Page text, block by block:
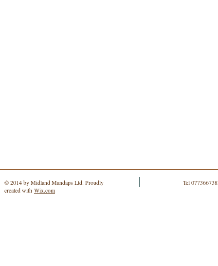
© 2014 by Midland Mandaps Ltd. Proudly
created with Wix.com
Tel